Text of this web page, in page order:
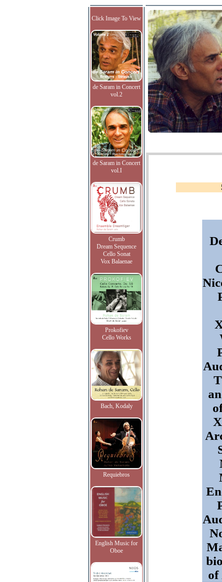
Click Image To View
de Saram in Concert
vol.2
de Saram in Concert
vol.I
Crumb
Dream Sequence
Cello Sonat
Vox Balaenae
Prokofiev
Cello Works
Bach, Kodaly
Requiebros
English Music for
Oboe
of